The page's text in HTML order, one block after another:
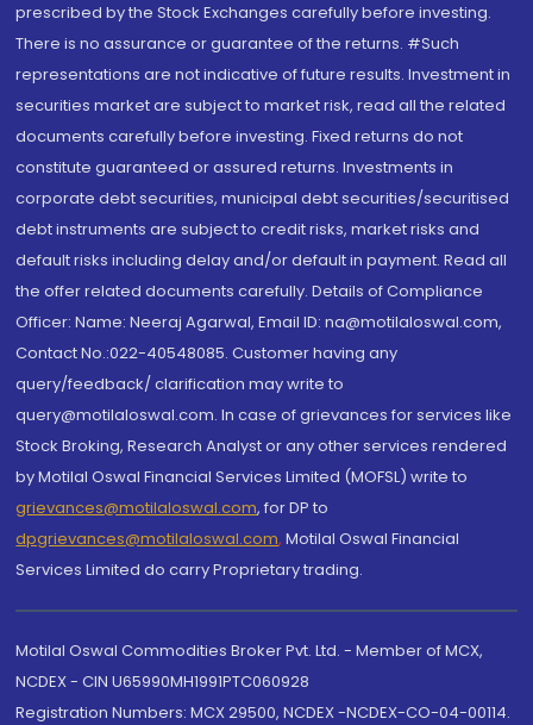
prescribed by the Stock Exchanges carefully before investing.
There is no assurance or guarantee of the returns. #Such
representations are not indicative of future results. Investment in
securities market are subject to market risk, read all the related
documents carefully before investing. Fixed returns do not
constitute guaranteed or assured returns. Investments in
corporate debt securities, municipal debt securities/securitised
debt instruments are subject to credit risks, market risks and
default risks including delay and/or default in payment. Read all
the offer related documents carefully. Details of Compliance
Officer: Name: Neeraj Agarwal, Email ID: na@motilaloswal.com,
Contact No.:022-40548085. Customer having any
query/feedback/ clarification may write to
query@motilaloswal.com. In case of grievances for services like
Stock Broking, Research Analyst or any other services rendered
by Motilal Oswal Financial Services Limited (MOFSL) write to
grievances@motilaloswal.com, for DP to
dpgrievances@motilaloswal.com, Motilal Oswal Financial
Services Limited do carry Proprietary trading.
Motilal Oswal Commodities Broker Pvt. Ltd. - Member of MCX,
NCDEX - CIN U65990MH1991PTC060928
Registration Numbers: MCX 29500, NCDEX -NCDEX-CO-04-00114.